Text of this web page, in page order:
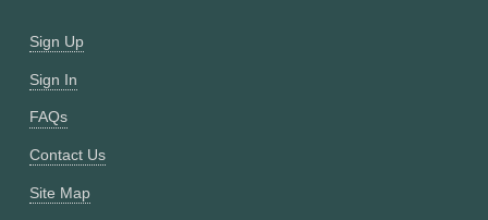
Sign Up
Sign In
FAQs
Contact Us
Site Map